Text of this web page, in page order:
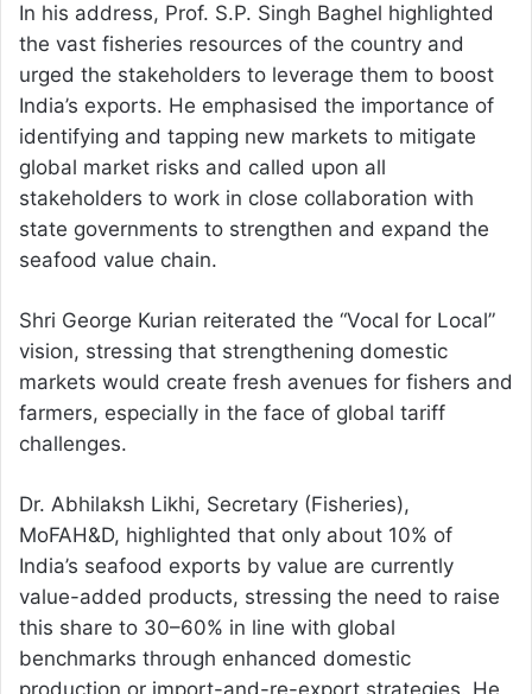
In his address, Prof. S.P. Singh Baghel highlighted
the vast fisheries resources of the country and
urged the stakeholders to leverage them to boost
India’s exports. He emphasised the importance of
identifying and tapping new markets to mitigate
global market risks and called upon all
stakeholders to work in close collaboration with
state governments to strengthen and expand the
seafood value chain.
Shri George Kurian reiterated the “Vocal for Local”
vision, stressing that strengthening domestic
markets would create fresh avenues for fishers and
farmers, especially in the face of global tariff
challenges.
Dr. Abhilaksh Likhi, Secretary (Fisheries),
MoFAH&D, highlighted that only about 10% of
India’s seafood exports by value are currently
value-added products, stressing the need to raise
this share to 30–60% in line with global
benchmarks through enhanced domestic